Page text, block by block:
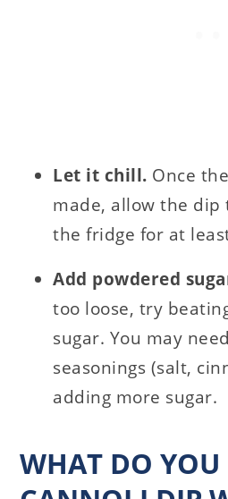
Let it chill. Once
made, allow the dip
the fridge for at
Add powdered
too loose, try
sugar. You may
seasonings (salt,
adding more sugar.
WHAT DO YOU